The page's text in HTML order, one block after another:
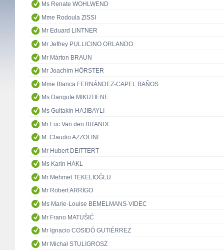
Ms Renate WOHLWEND
Mme Rodoula ZISSI
Mr Eduard LINTNER
Mr Jeffrey PULLICINO ORLANDO
Mr Márton BRAUN
Mr Joachim HÖRSTER
Mme Blanca FERNÁNDEZ-CAPEL BAÑOS
Ms Dangutė MIKUTIENĖ
Ms Gultakin HAJIBAYLI
Mr Luc Van den BRANDE
M. Claudio AZZOLINI
Mr Hubert DEITTERT
Ms Karin HAKL
Mr Mehmet TEKELİOĞLU
Mr Robert ARRIGO
Ms Marie-Louise BEMELMANS-VIDEC
Mr Frano MATUŠIĆ
Mr Ignacio COSIDÓ GUTIÉRREZ
Mr Michał STULIGROSZ